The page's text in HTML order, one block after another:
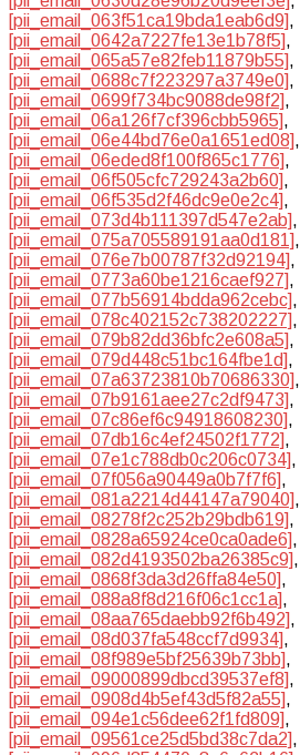
[pii_email_063f51ca19bda1eab6d9],
[pii_email_0642a7227fe13e1b78f5],
[pii_email_065a57e82feb11879b55],
[pii_email_0688c7f223297a3749e0],
[pii_email_0699f734bc9088de98f2],
[pii_email_06a126f7cf396cbb5965],
[pii_email_06e44bd76e0a1651ed08],
[pii_email_06eded8f100f865c1776],
[pii_email_06f505cfc729243a2b60],
[pii_email_06f535d2f46dc9e0e2c4],
[pii_email_073d4b111397d547e2ab],
[pii_email_075a705589191aa0d181],
[pii_email_076e7b00787f32d92194],
[pii_email_0773a60be1216caef927],
[pii_email_077b56914bdda962cebc],
[pii_email_078c402152c738202227],
[pii_email_079b82dd36bfc2e608a5],
[pii_email_079d448c51bc164fbe1d],
[pii_email_07a63723810b70686330],
[pii_email_07b9161aee27c2df9473],
[pii_email_07c86ef6c94918608230],
[pii_email_07db16c4ef24502f1772],
[pii_email_07e1c788db0c206c0734],
[pii_email_07f056a90449a0b7f7f6],
[pii_email_081a2214d44147a79040],
[pii_email_08278f2c252b29bdb619],
[pii_email_0828a65924ce0ca0ade6],
[pii_email_082d4193502ba26385c9],
[pii_email_0868f3da3d26ffa84e50],
[pii_email_088a8f8d216f06c1cc1a],
[pii_email_08aa765daebb92f6b492],
[pii_email_08d037fa548ccf7d9934],
[pii_email_08f989e5bf25639b73bb],
[pii_email_09000899dbcd39537ef8],
[pii_email_0908d4b5ef43d5f82a55],
[pii_email_094e1c56dee62f1fd809],
[pii_email_09561ce25d5bd38c7da2],